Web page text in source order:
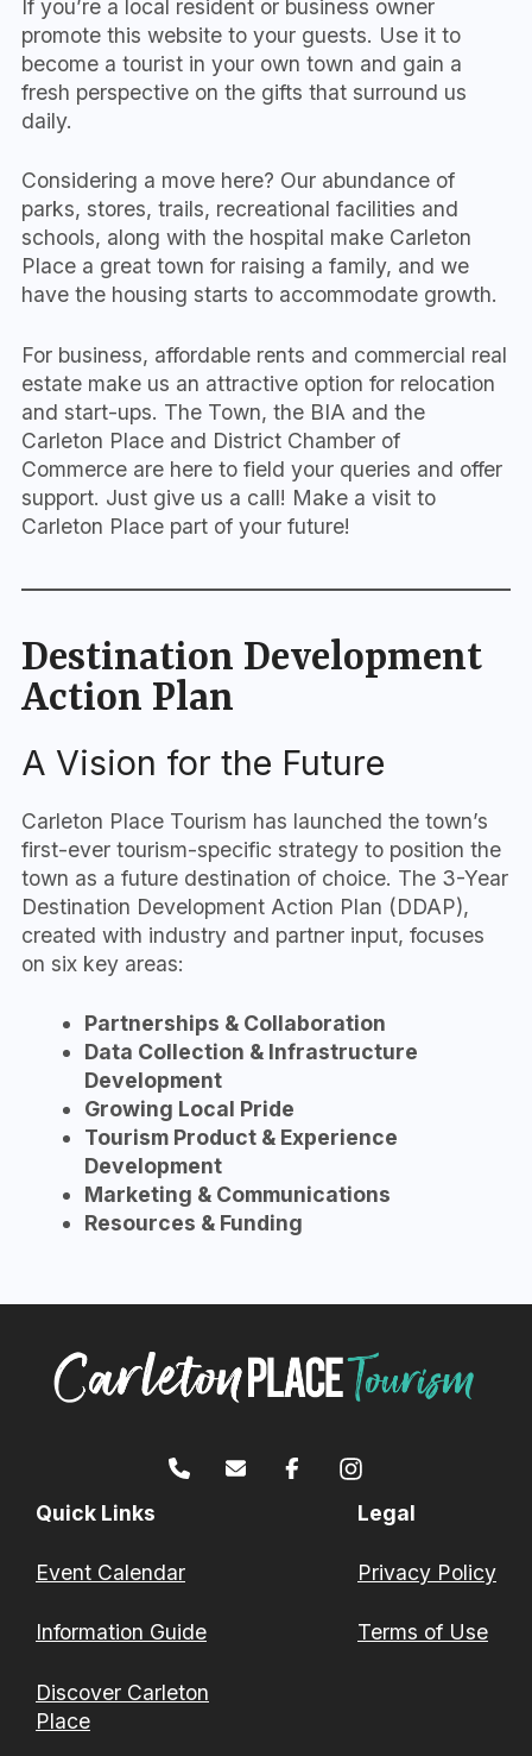
If you’re a local resident or business owner
promote this website to your guests. Use it to
become a tourist in your own town and gain a
fresh perspective on the gifts that surround us
daily.
Considering a move here? Our abundance of
parks, stores, trails, recreational facilities and
schools, along with the hospital make Carleton
Place a great town for raising a family, and we
have the housing starts to accommodate growth.
For business, affordable rents and commercial real
estate make us an attractive option for relocation
and start-ups. The Town, the BIA and the
Carleton Place and District Chamber of
Commerce are here to field your queries and offer
support. Just give us a call! Make a visit to
Carleton Place part of your future!
Destination Development
Action Plan
A Vision for the Future
Carleton Place Tourism has launched the town’s
first-ever tourism-specific strategy to position the
town as a future destination of choice. The 3-Year
Destination Development Action Plan (DDAP),
created with industry and partner input, focuses
on six key areas:
Partnerships & Collaboration
Data Collection & Infrastructure
Development
Growing Local Pride
Tourism Product & Experience
Development
Marketing & Communications
Resources & Funding
Quick Links
Event Calendar
Information Guide
Discover Carleton
Place
Legal
Privacy Policy
Terms of Use